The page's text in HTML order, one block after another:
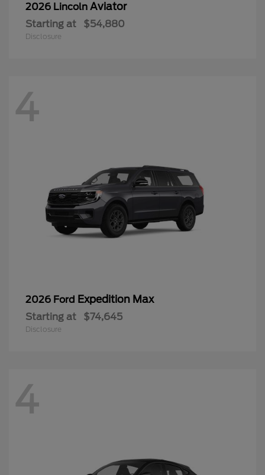
2026 Lincoln Aviator
Starting at $54,880
Disclosure
4
2026 Ford Expedition Max
Starting at $74,645
Disclosure
4